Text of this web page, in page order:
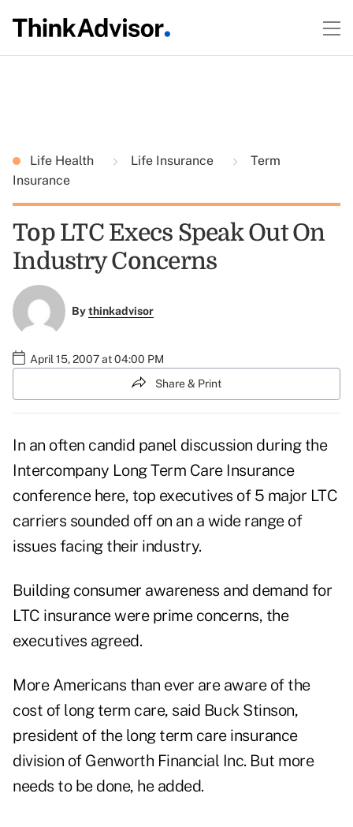
Life Health Life Insurance
Term
Insurance
Top LTC Execs Speak Out On
Industry Concerns
Bythinkadvisor
April 15, 2007 at 04:00 PM
Share & Print
In an often candid panel discussion during the
Intercompany Long Term Care Insurance
conference here, top executives of 5 major LTC
carriers sounded off on an a wide range of
issues facing their industry.
Building consumer awareness and demand for
LTC insurance were prime concerns, the
executives agreed.
More Americans than ever are aware of the
cost of long term care, said Buck Stinson,
president of the long term care insurance
division of Genworth Financial Inc. But more
needs to be done, he added.